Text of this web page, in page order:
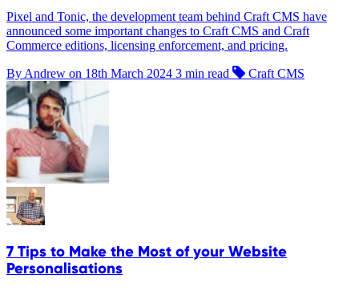
Pixel and Tonic, the development team behind Craft CMS have
announced some important changes to Craft CMS and Craft
Commerce editions, licensing enforcement, and pricing.
By Andrew on 18th March 2024 3 min read Craft CMS
7 Tips to Make the Most of your Website
Personalisations